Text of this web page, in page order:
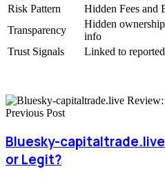
Risk Pattern
Hidden Fees and
Transparency
Hidden
info
Trust Signals
Linked to
Previous Post
Bluesky-capitaltrade.live
or Legit?